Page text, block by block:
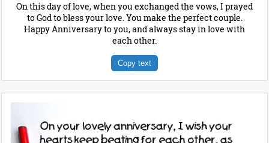
On this day of love, when you exchanged the vows, I prayed
to God to bless your love. You make the perfect couple.
Happy Anniversary to you, and always stay in love with
each other.
Copy text